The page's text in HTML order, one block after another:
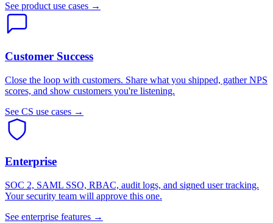
See product use cases →
Customer Success
Close the loop with customers. Share what you shipped, gather NPS
scores, and show customers you're listening.
See CS use cases →
Enterprise
SOC 2, SAML SSO, RBAC, audit logs, and signed user tracking.
Your security team will approve this one.
See enterprise features →